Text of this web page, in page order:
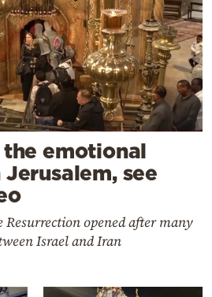
the emotional
see
Resurrection opened after many
Israel and Iran